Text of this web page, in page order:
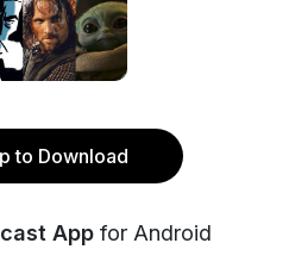
to Download
App for Android